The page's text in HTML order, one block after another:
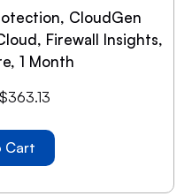
CloudGen
Firewall Insights,
1 Month
$363.13
Cart